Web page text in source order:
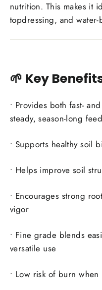
nutrition. This makes it
topdressing, and
🌱 Key
• Provides both fast-
steady, season-long
• Supports healthy soil
• Helps improve soil
• Encourages strong
vigor
• Fine grade blends
versatile use
• Low risk of burn